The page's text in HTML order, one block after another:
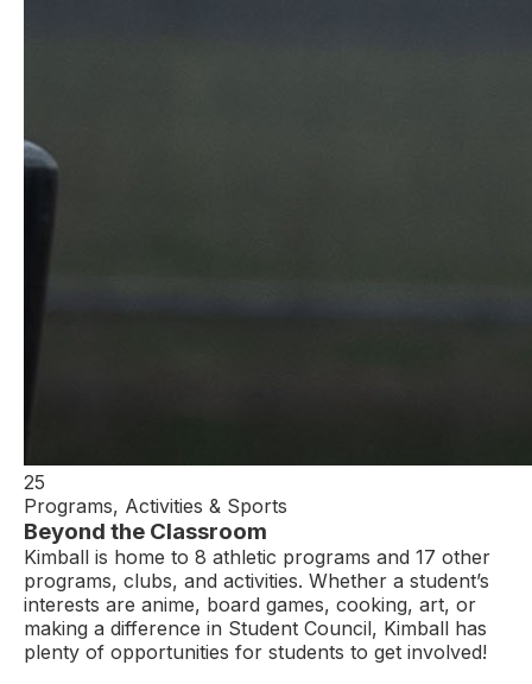
25
Programs, Activities & Sports
Beyond the Classroom
Kimball is home to 8 athletic programs and 17 other
programs, clubs, and activities. Whether a student’s
interests are anime, board games, cooking, art, or
making a difference in Student Council, Kimball has
plenty of opportunities for students to get involved!